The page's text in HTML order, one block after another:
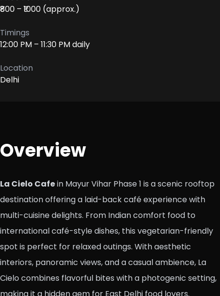
₹800 – ₹1000 (approx.)
Timings
12:00 PM – 11:30 PM daily
Location
Delhi
Overview
La Cielo Cafein Mayur Vihar Phase 1 is a scenic rooftop
destination offering a laid-back café experience with
multi-cuisine delights. From Indian comfort food to
international café-style dishes, this vegetarian-friendly
spot is perfect for relaxed outings. With aesthetic
interiors, panoramic views, and a casual ambience, La
Cielo combines flavorful bites with a photogenic setting,